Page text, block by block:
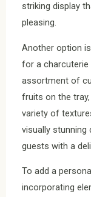
striking display
pleasing.
Another option
for a charcuterie
assortment of
fruits on the
variety of
visually stunning
guests with a
To add a
incorporating